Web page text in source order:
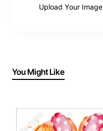
Upload Your Image
You Might Like